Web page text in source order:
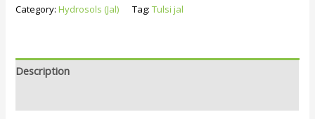
Category:Hydrosols (Jal) Tag:Tulsi jal
Description